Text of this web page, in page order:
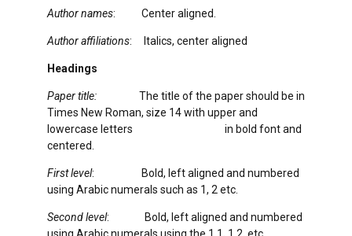
Author names: Center aligned.
Author affiliations: Italics, center aligned
Headings
Paper title: The title of the paper should be in
Times New Roman, size 14 with upper and
lowercase letters in bold font and
centered.
First level: Bold, left aligned and numbered
using Arabic numerals such as 1, 2 etc.
Second level: Bold, left aligned and numbered